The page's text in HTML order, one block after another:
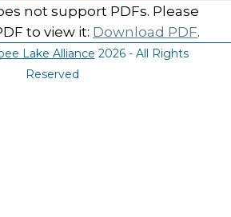
not support PDFs. Please
to view it: Download PDF.
Lake Alliance 2026 - All Rights
Reserved